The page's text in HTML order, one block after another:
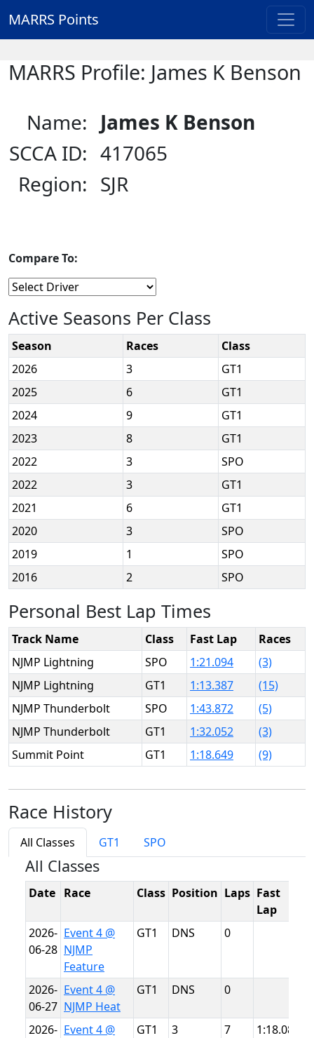
MARRS Points
MARRS Profile: James K Benson
Name: James K Benson
SCCA ID: 417065
Region: SJR
Compare To:
Active Seasons Per Class
Season Races
Class
2026
3
GT1
2025
6
GT1
2024
9
GT1
2023
8
GT1
2022
3
SPO
2022
3
GT1
2021
6
GT1
2020
3
SPO
2019
1
SPO
2016
2 SPO
Personal Best Lap Times
Track Name Class Fast Lap
Races
NJMP Lightning
SPO 1:21.094
(3)
NJMP Lightning
GT1 1:13.387
(15)
NJMP Thunderbolt
SPO 1:43.872
(5)
NJMP Thunderbolt
GT1 1:32.052
(3)
Summit Point
GT1 1:18.649 (9)
Race History
All Classes GT1 SPO
All Classes
Date Race Class Position Laps Fast
Lap
2026-
06-28
Event 4 @
NJMP
Feature
GT1 DNS 0
2026-
06-27
Event 4 @
NJMP Heat
GT1 DNS 0
2026- Event 4 @
GT1 3 7 1:18.084